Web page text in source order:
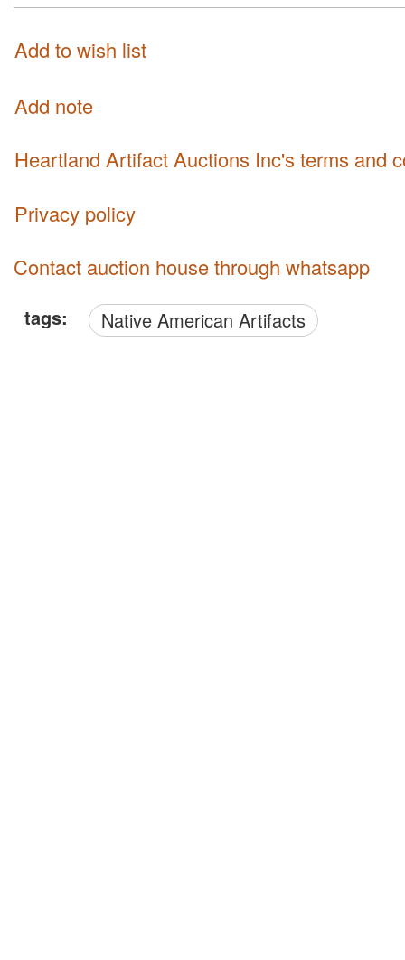
Add to wish list
Add note
Heartland Artifact Auctions Inc's terms and
Privacy policy
Contact auction house through whatsapp
tags: Native American Artifacts